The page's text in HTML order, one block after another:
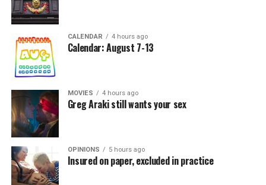
CALENDAR 4 hours ago
Calendar: August 7-13
MOVIES 4 hours ago
Greg Araki still wants your sex
OPINIONS 5 hours ago
Insured on paper, excluded in practice